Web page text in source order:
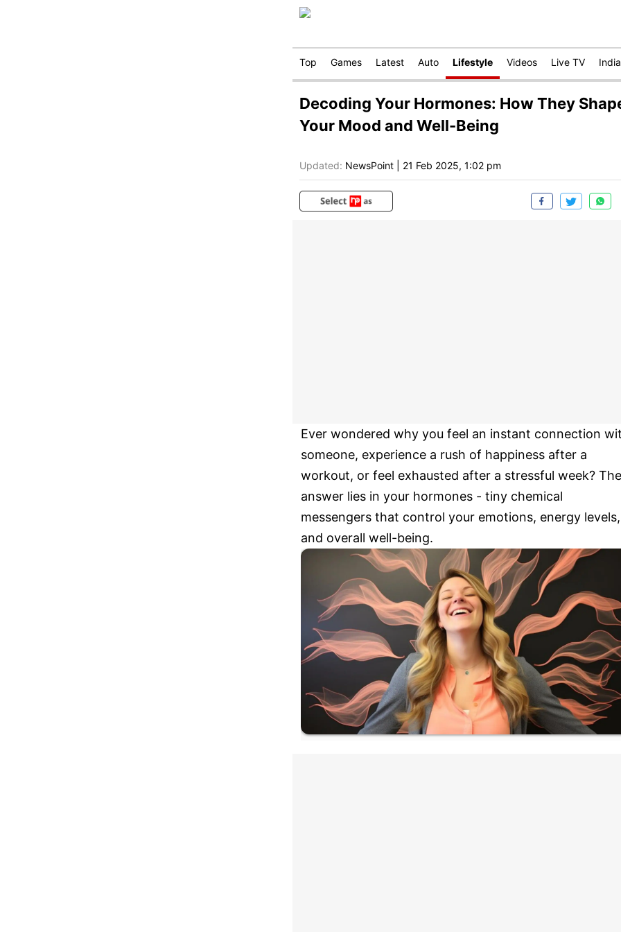
Top Games Latest Auto Lifestyle Videos Live TV India
Decoding Your Hormones: How They
Your Mood and Well-Being
Updated: NewsPoint 21 Feb 2025, 1:02 pm
Ever wondered why you feel an instant connection
someone, experience a rush of happiness after a
workout, or feel exhausted after a stressful week? The
answer lies in your hormones - tiny chemical
messengers that control your emotions, energy levels,
and overall well-being.